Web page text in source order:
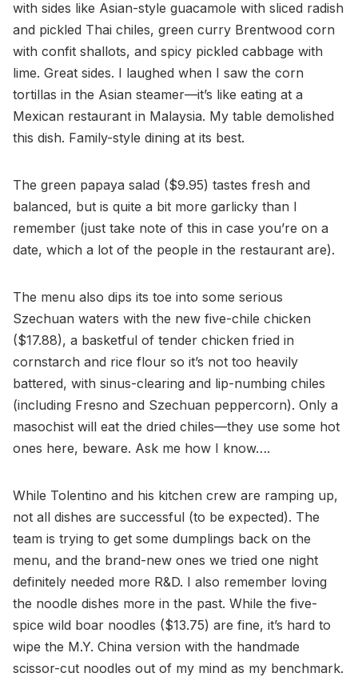
with sides like Asian-style guacamole with sliced radish
and pickled Thai chiles, green curry Brentwood corn
with confit shallots, and spicy pickled cabbage with
lime. Great sides. I laughed when I saw the corn
tortillas in the Asian steamer—it’s like eating at a
Mexican restaurant in Malaysia. My table demolished
this dish. Family-style dining at its best.
The green papaya salad ($9.95) tastes fresh and
balanced, but is quite a bit more garlicky than I
remember (just take note of this in case you’re on a
date, which a lot of the people in the restaurant are).
The menu also dips its toe into some serious
Szechuan waters with the new five-chile chicken
($17.88), a basketful of tender chicken fried in
cornstarch and rice flour so it’s not too heavily
battered, with sinus-clearing and lip-numbing chiles
(including Fresno and Szechuan peppercorn). Only a
masochist will eat the dried chiles—they use some hot
ones here, beware. Ask me how I know….
While Tolentino and his kitchen crew are ramping up,
not all dishes are successful (to be expected). The
team is trying to get some dumplings back on the
menu, and the brand-new ones we tried one night
definitely needed more R&D. I also remember loving
the noodle dishes more in the past. While the five-
spice wild boar noodles ($13.75) are fine, it’s hard to
wipe the M.Y. China version with the handmade
scissor-cut noodles out of my mind as my benchmark.